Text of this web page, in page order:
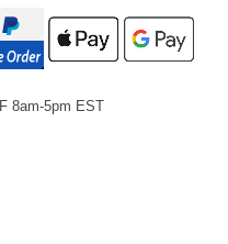
8am-5pm EST